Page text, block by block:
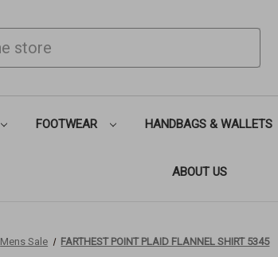
FOOTWEAR HANDBAGS & WALLETS
ABOUT US
Mens Sale FARTHEST POINT PLAID FLANNEL SHIRT 5345